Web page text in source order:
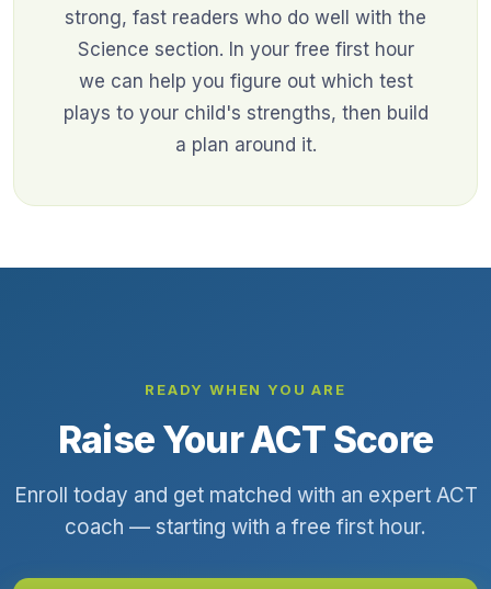
strong, fast readers who do well with the
Science section. In your free first hour
we can help you figure out which test
plays to your child's strengths, then build
a plan around it.
READY WHEN YOU ARE
Raise Your ACT Score
Enroll today and get matched with an expert ACT
coach — starting with a free first hour.